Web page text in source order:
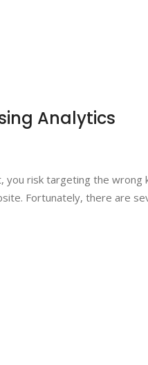
Analytics
risk targeting the
Fortunately, there are